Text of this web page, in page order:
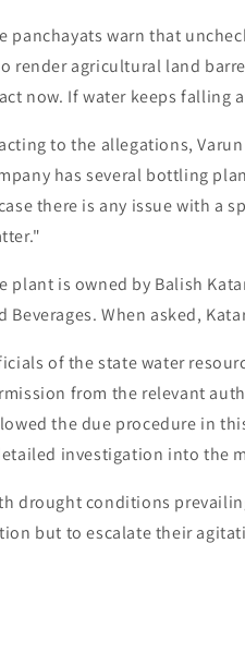
panchayats warn that
render agricultural land
now. If water keeps falling
to the allegations,
has several bottling
there is any issue with a
plant is owned by Balish
Beverages. When asked,
of the state water
from the relevant
the due procedure in
investigation into the
drought conditions
but to escalate their